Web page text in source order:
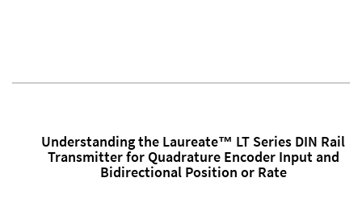
Understanding the Laureate™ LT Series DIN Rail
Transmitter for Quadrature Encoder Input and
Bidirectional Position or Rate